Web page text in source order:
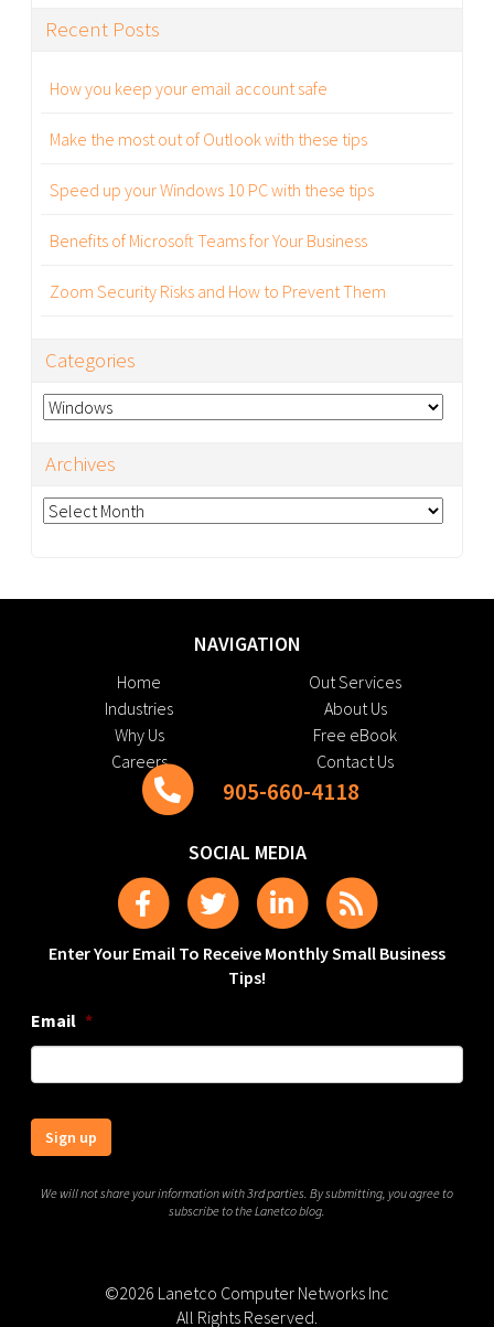
Recent Posts
How you keep your email account safe
Make the most out of Outlook with these tips
Speed up your Windows 10 PC with these tips
Benefits of Microsoft Teams for Your Business
Zoom Security Risks and How to Prevent Them
Categories
Categories
Archives
Archives
NAVIGATION
Home
Out Services
Industries
About Us
Why Us
Free eBook
Careers
Contact Us
905-660-4118
SOCIAL MEDIA
Enter Your Email To Receive Monthly Small Business
Tips!
Email *
Sign up
We will not share your information with 3rd parties. By submitting, you agree to
subscribe to the Lanetco blog.
©2026 Lanetco Computer Networks Inc
All Rights Reserved.